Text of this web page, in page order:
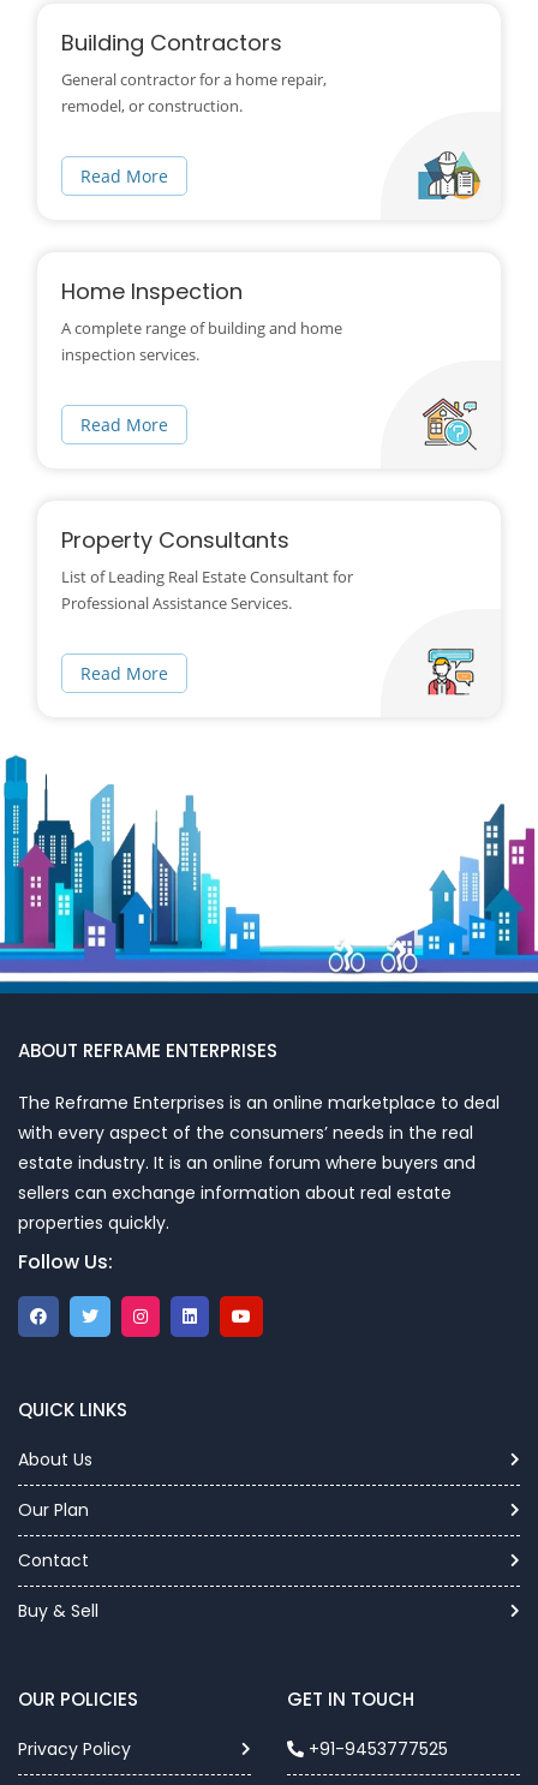
Building Contractors
General contractor for a home repair,
remodel, or construction.
Read More
Home Inspection
A complete range of building and home
inspection services.
Read More
Property Consultants
List of Leading Real Estate Consultant for
Professional Assistance Services.
Read More
ABOUT REFRAME ENTERPRISES
The Reframe Enterprises is an online marketplace to deal
with every aspect of the consumers’ needs in the real
estate industry. It is an online forum where buyers and
sellers can exchange information about real estate
properties quickly.
Follow Us:
QUICK LINKS
About Us
Our Plan
Contact
Buy & Sell
OUR POLICIES
Privacy Policy
GET IN TOUCH
+91-9453777525